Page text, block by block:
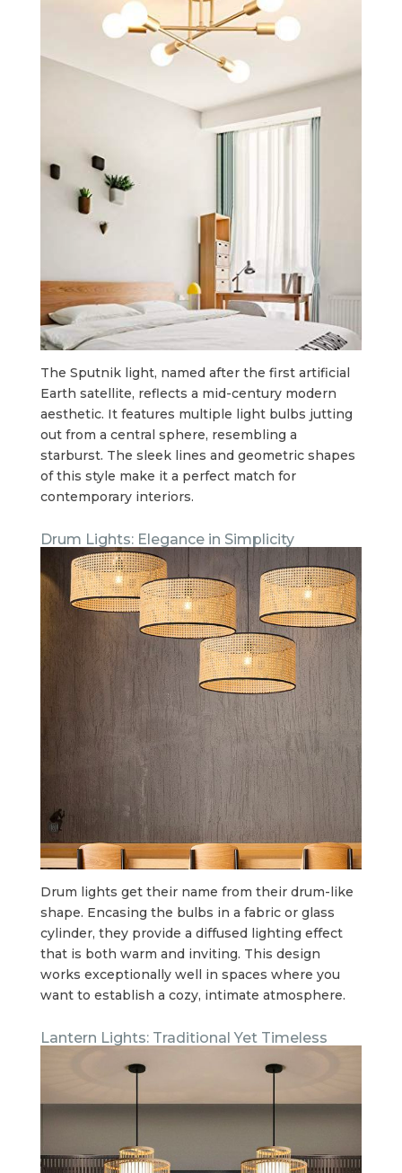
The Sputnik light, named after the first artificial
Earth satellite, reflects a mid-century modern
aesthetic. It features multiple light bulbs jutting
out from a central sphere, resembling a
starburst. The sleek lines and geometric shapes
of this style make it a perfect match for
contemporary interiors.
Drum Lights: Elegance in Simplicity
Drum lights get their name from their drum-like
shape. Encasing the bulbs in a fabric or glass
cylinder, they provide a diffused lighting effect
that is both warm and inviting. This design
works exceptionally well in spaces where you
want to establish a cozy, intimate atmosphere.
Lantern Lights: Traditional Yet Timeless